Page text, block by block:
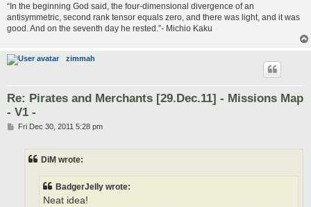
“In the beginning God said, the four-dimensional divergence of an
antisymmetric, second rank tensor equals zero, and there was light, and it was
good. And on the seventh day he rested.”- Michio Kaku
zimmah
Re: Pirates and Merchants [29.Dec.11] - Missions Map
- V1 -
PFri Dec 30, 2011 5:28 pm
DiM wrote:
BadgerJelly wrote:
Neat idea!